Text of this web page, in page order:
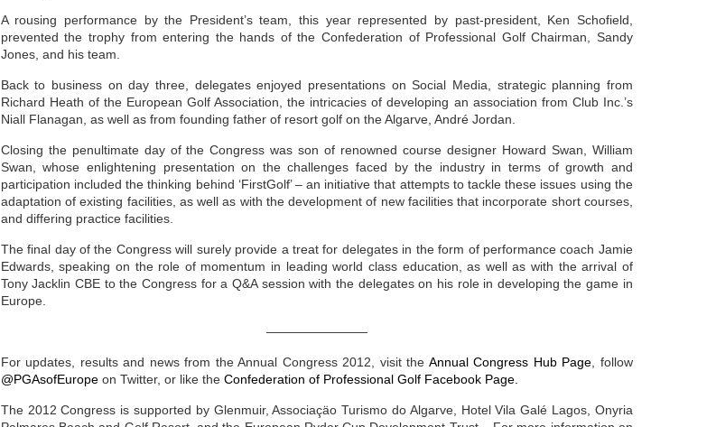
A rousing performance by the President’s team, this year represented by past-president, Ken Schofield,
prevented the trophy from entering the hands of the Confederation of Professional Golf Chairman, Sandy
Jones, and his team.
Back to business on day three, delegates enjoyed presentations on Social Media, strategic planning from
Richard Heath of the European Golf Association, the intricacies of developing an association from Club Inc.’s
Niall Flanagan, as well as from founding father of resort golf on the Algarve, André Jordan.
Closing the penultimate day of the Congress was son of renowned course designer Howard Swan, William
Swan, whose enlightening presentation on the challenges faced by the industry in terms of growth and
participation included the thinking behind ‘FirstGolf’ – an initiative that attempts to tackle these issues using the
adaptation of existing facilities, as well as with the development of new facilities that incorporate short courses,
and differing practice facilities.
The final day of the Congress will surely provide a treat for delegates in the form of performance coach Jamie
Edwards, speaking on the role of momentum in leading world class education, as well as with the arrival of
Tony Jacklin CBE to the Congress for a Q&A session with the delegates on his role in developing the game in
Europe.
————————
For updates, results and news from the Annual Congress 2012, visit the Annual Congress Hub Page , follow
@PGAsofEuropeon Twitter, or like the Confederation of Professional Golf Facebook Page.
The 2012 Congress is supported by Glenmuir, Associaçäo Turismo do Algarve, Hotel Vila Galé Lagos, Onyria